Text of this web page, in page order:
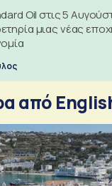
Oil στις 5
μιας νέας
από